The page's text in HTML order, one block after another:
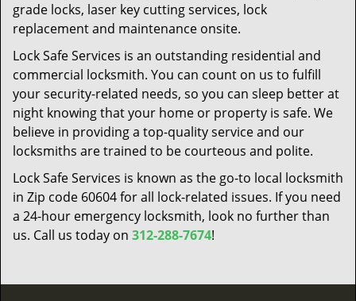
grade locks, laser key cutting services, lock
replacement and maintenance onsite.
Lock Safe Services is an outstanding residential and
commercial locksmith. You can count on us to fulfill
your security-related needs, so you can sleep better at
night knowing that your home or property is safe. We
believe in providing a top-quality service and our
locksmiths are trained to be courteous and polite.
Lock Safe Services is known as the go-to local locksmith
in Zip code 60604 for all lock-related issues. If you need
a 24-hour emergency locksmith, look no further than
us. Call us today on 312-288-7674!